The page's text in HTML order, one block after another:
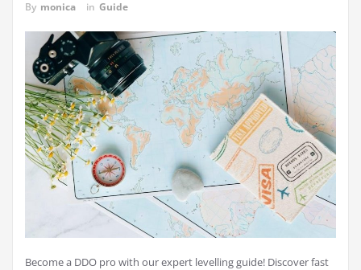
By monica in Guide
Become a DDO pro with our expert levelling guide! Discover fast